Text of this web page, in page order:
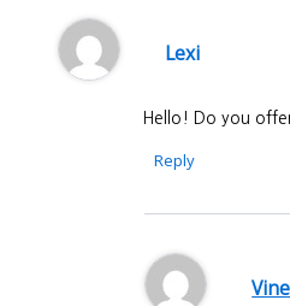
Lexi
Hello! Do you
Reply